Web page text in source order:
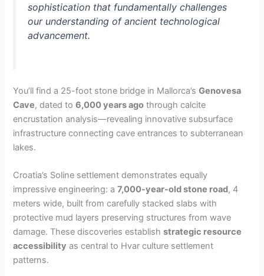
sophistication that fundamentally challenges
our understanding of ancient technological
advancement.
You’ll find a 25-foot stone bridge in Mallorca’sGenovesa
Cave, dated to6,000 years ago through calcite
encrustation analysis—revealing innovative subsurface
infrastructure connecting cave entrances to subterranean
lakes.
Croatia’s Soline settlement demonstrates equally
impressive engineering: a7,000-year-old stone road, 4
meters wide, built from carefully stacked slabs with
protective mud layers preserving structures from wave
damage. These discoveries establishstrategic resource
accessibility as central to Hvar culture settlement
patterns.